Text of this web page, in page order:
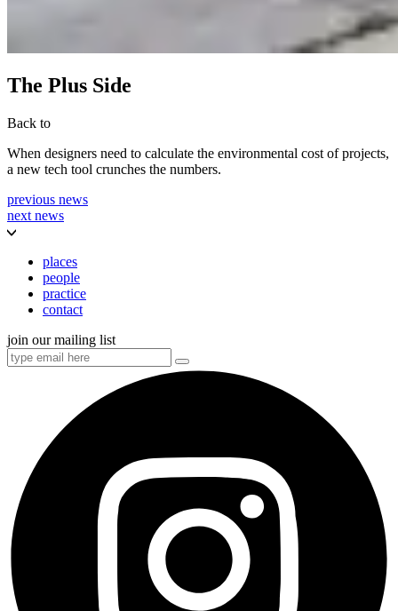
The Plus Side
Back to
When designers need to calculate the environmental cost of projects,
a new tech tool crunches the numbers.
previous news
next news
places
people
practice
contact
join our mailing list